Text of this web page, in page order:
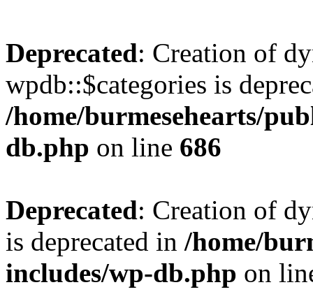
Deprecated: Creation of
wpdb::$categories is
/home/burmesehearts/
db.php on line 686
Deprecated: Creation of
is deprecated in /home/
includes/wp-db.php on